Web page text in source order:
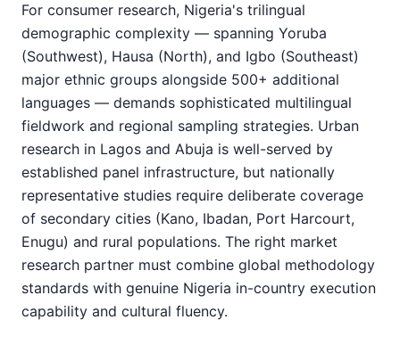
For consumer research, Nigeria's trilingual
demographic complexity — spanning Yoruba
(Southwest), Hausa (North), and Igbo (Southeast)
major ethnic groups alongside 500+ additional
languages — demands sophisticated multilingual
fieldwork and regional sampling strategies. Urban
research in Lagos and Abuja is well-served by
established panel infrastructure, but nationally
representative studies require deliberate coverage
of secondary cities (Kano, Ibadan, Port Harcourt,
Enugu) and rural populations. The right market
research partner must combine global methodology
standards with genuine Nigeria in-country execution
capability and cultural fluency.